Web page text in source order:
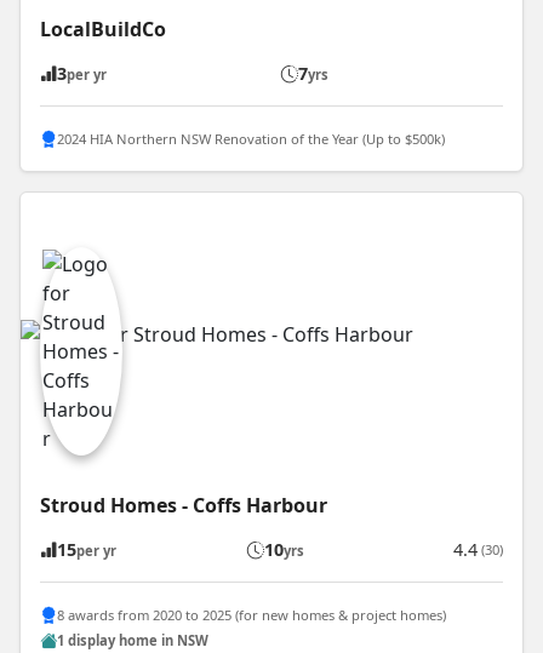
LocalBuildCo
3per yr 7yrs
2024 HIA Northern NSW Renovation of the Year (Up to $500k)
Stroud Homes - Coffs Harbour
15per yr 10yrs 4.4 (30)
8 awards from 2020 to 2025 (for new homes & project homes)
1 display home in NSW